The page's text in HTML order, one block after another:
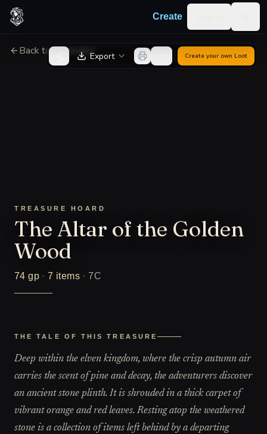
Skip to content
Create
Back to GeneratorExport Create your own Loot
TREASURE HOARD
The Altar of the Golden
Wood
74 gp ·7 items ·7C
THE TALE OF THIS TREASURE
Deep within the elven kingdom, where the crisp autumn air
carries the scent of pine and decay, the adventurers discover
an ancient stone plinth. It is shrouded in a thick carpet of
vibrant orange and red leaves. Resting atop the weathered
stone is a collection of items left behind by a departing